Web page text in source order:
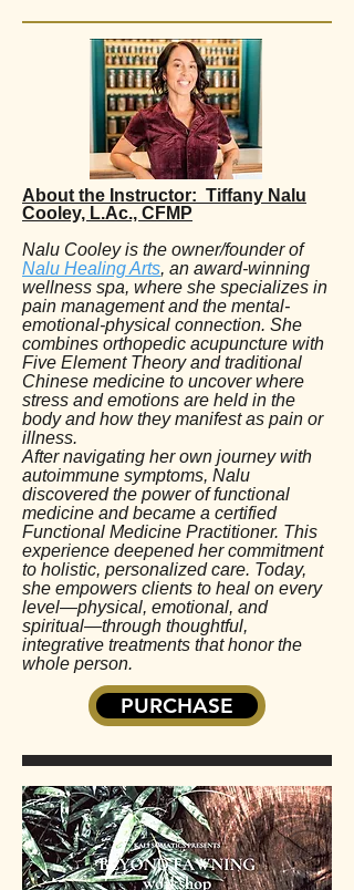
About the Instructor: Tiffany Nalu
Cooley, L.Ac., CFMP
Nalu Cooley is the owner/founder of
Nalu Healing Arts, an award-winning
wellness spa, where she specializes in
pain management and the mental-
emotional-physical connection. She
combines orthopedic acupuncture with
Five Element Theory and traditional
Chinese medicine to uncover where
stress and emotions are held in the
body and how they manifest as pain or
illness.
After navigating her own journey with
autoimmune symptoms, Nalu
discovered the power of functional
medicine and became a certified
Functional Medicine Practitioner. This
experience deepened her commitment
to holistic, personalized care. Today,
she empowers clients to heal on every
level—physical, emotional, and
spiritual—through thoughtful,
integrative treatments that honor the
whole person.
PURCHASE